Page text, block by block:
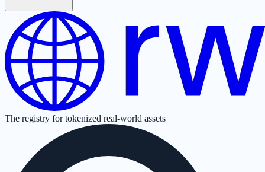
The registry for tokenized real-world assets